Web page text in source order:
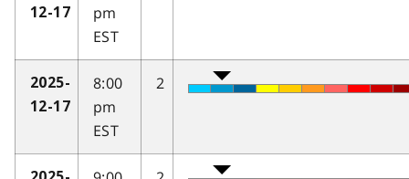
12-17
pm
EST
2025-
12-17
8:00
pm
EST
2